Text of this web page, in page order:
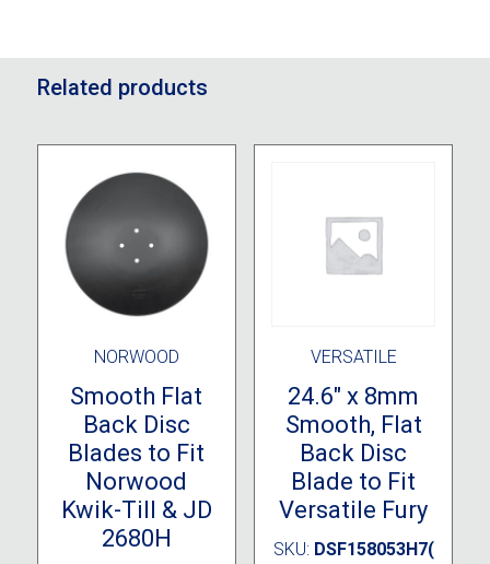
Related products
NORWOOD
Smooth Flat
Back Disc
Blades to Fit
Norwood
Kwik-Till & JD
2680H
VERSATILE
24.6″ x 8mm
Smooth, Flat
Back Disc
Blade to Fit
Versatile Fury
SKU: DSF158053H7(